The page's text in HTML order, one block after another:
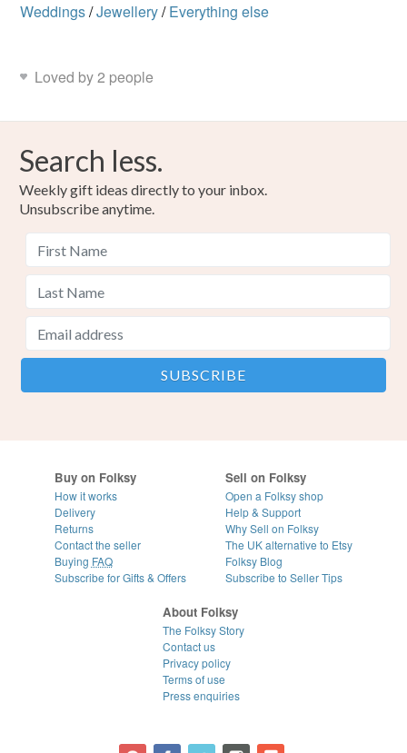
Weddings/Jewellery/ Everything else
Loved by 2 people
Search less.
Weekly gift ideas directly to your inbox.
Unsubscribe anytime.
Buy on Folksy
How it works
Delivery
Returns
Contact the seller
Buying FAQ
Subscribe for Gifts & Offers
Sell on Folksy
Open a Folksy shop
Help & Support
Why Sell on Folksy
The UK alternative to Etsy
Folksy Blog
Subscribe to Seller Tips
About Folksy
The Folksy Story
Contact us
Privacy policy
Terms of use
Press enquiries